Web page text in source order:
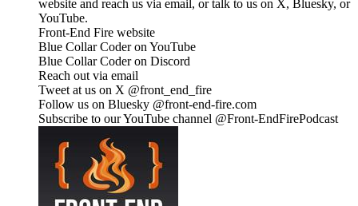
website and reach us via email, or talk to us on X, Bluesky, or
YouTube.
Front-End Fire website
Blue Collar Coder on YouTube
Blue Collar Coder on Discord
Reach out via email
Tweet at us on X @front_end_fire
Follow us on Bluesky @front-end-fire.com
Subscribe to our YouTube channel @Front-EndFirePodcast